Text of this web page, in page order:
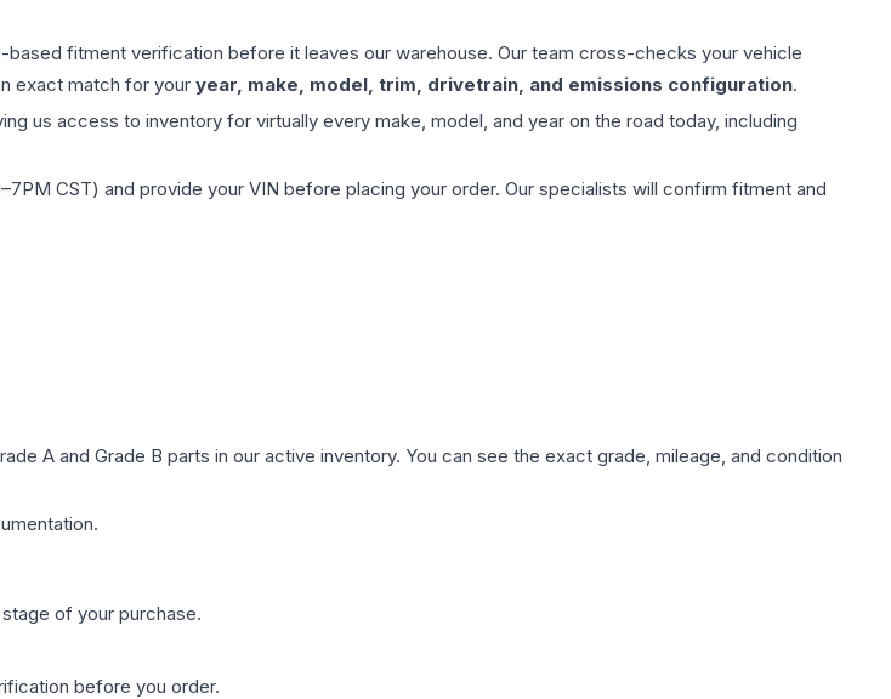
fitment verification before it leaves our warehouse. Our team cross-checks your vehicle
exact match for your year, make, model, trim, drivetrain, and emissions configuration.
us access to inventory for virtually every make, model, and year on the road today, including
CST) and provide your VIN before placing your order. Our specialists will confirm fitment and
A and Grade B parts in our active inventory. You can see the exact grade, mileage, and condition
of your purchase.
before you order.